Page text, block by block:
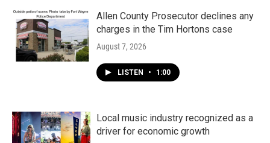
Allen County Prosecutor declines any
charges in the Tim Hortons case
August 7, 2026
LISTEN • 1:00
Local music industry recognized as a
driver for economic growth